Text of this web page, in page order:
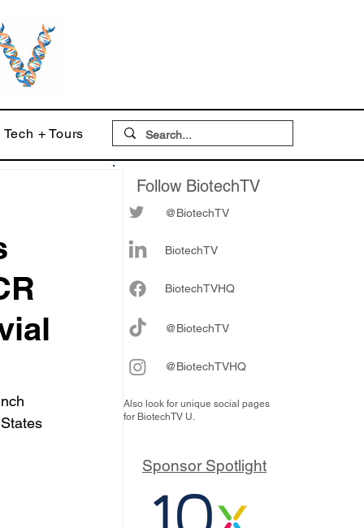
Tech + Tours
Follow BiotechTV
@BiotechTV
BiotechTV
BiotechTVHQ
@BiotechTV
@BiotechTVHQ
Also look for unique social pages
for BiotechTV U.
Sponsor Spotlight